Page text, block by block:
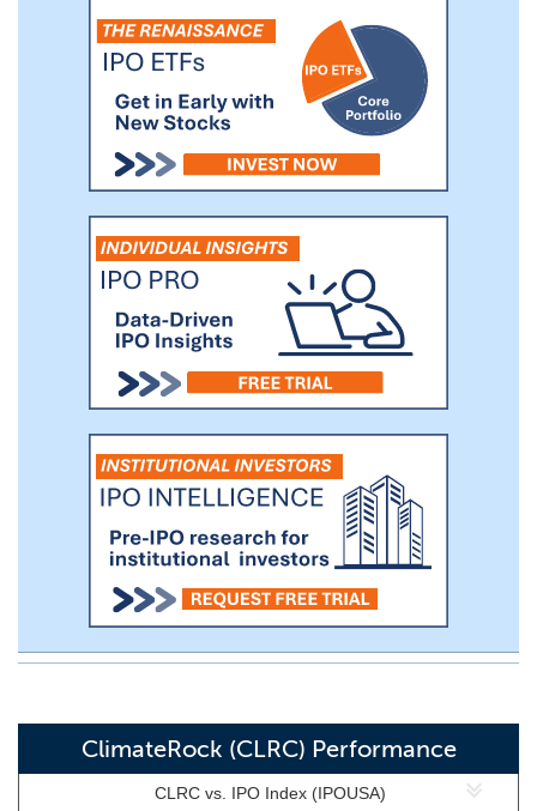
opportunities given the current OECD
Environmental, Social and Corporate
Governance (“ESG”) principles and the
opportunity for growth and financial return.
ClimateRock (CLRC) Performance
CLRC vs. IPO Index (IPOUSA)